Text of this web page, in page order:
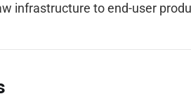
infrastructure to end-user